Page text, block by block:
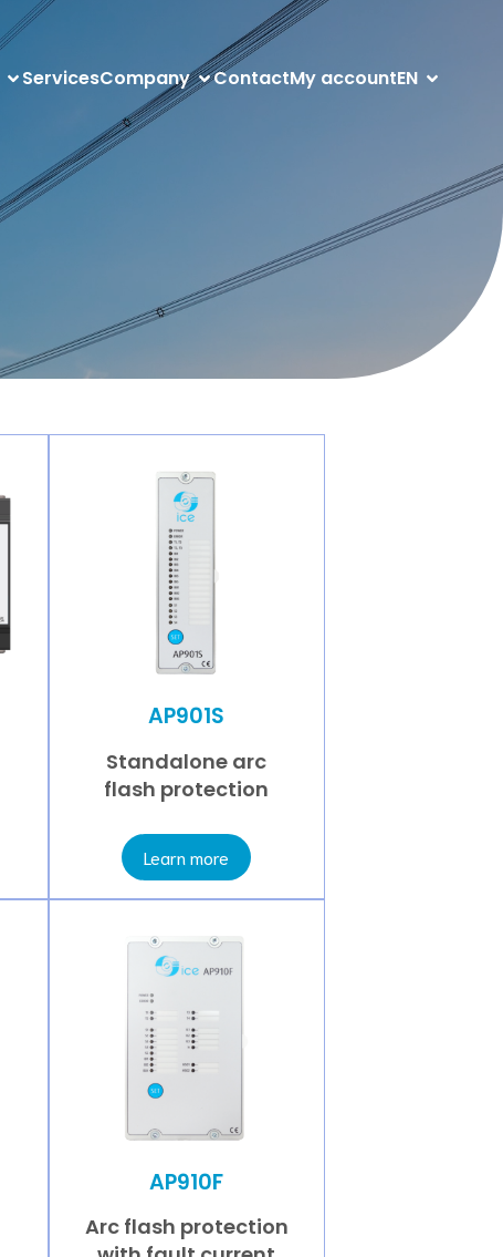
ServicesCompany ContactMy accountEN
AP901S
Standalone arc
flash protection
Learn more
AP910F
Arc flash protection